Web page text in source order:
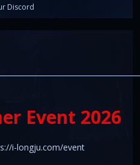
Discord
Event 2026
i-longju.com/event